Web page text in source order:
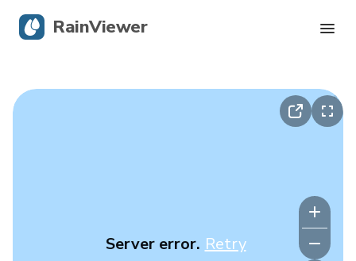
Server error. Retry
RainViewer